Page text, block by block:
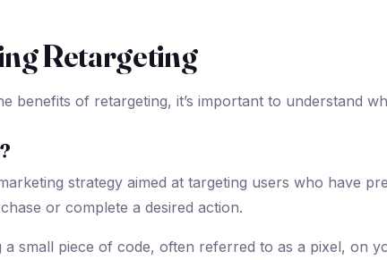
Retargeting
benefits of retargeting, it’s important to understand
strategy aimed at targeting users who have
or complete a desired action.
a small piece of code, often referred to as a pixel, on